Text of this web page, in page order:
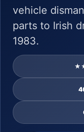
vehicle
parts to Irish
1983.